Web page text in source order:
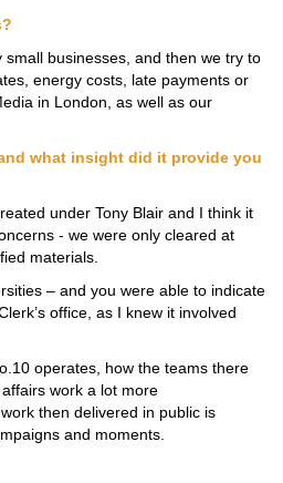
businesses, and then we try to
energy costs, late payments or
in London, as well as our
what insight did it provide you
under Tony Blair and I think it
- we were only cleared at
materials.
– and you were able to indicate
office, as I knew it involved
operates, how the teams there
work a lot more
then delivered in public is
and moments.